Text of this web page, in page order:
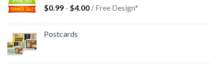
$0.99 - $4.00 / Free Design*
Postcards